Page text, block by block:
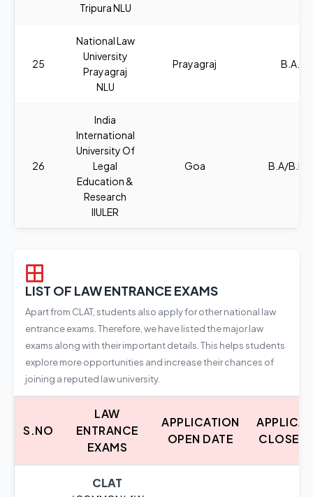
Tripura NLU
25
National Law
University
Prayagraj
NLU
Prayagraj B.A.,
26
India
International
University Of
Legal
Education &
Research
IIULER
Goa B.A/
LIST OF LAW ENTRANCE EXAMS
Apart from CLAT, students also apply for other national law
entrance exams. Therefore, we have listed the major law
exams along with their important details. This helps students
explore more opportunities and increase their chances of
joining a reputed law university.
S.NO
LAW
ENTRANCE
EXAMS
APPLICATION
OPEN DATE
CLOSE
CLAT